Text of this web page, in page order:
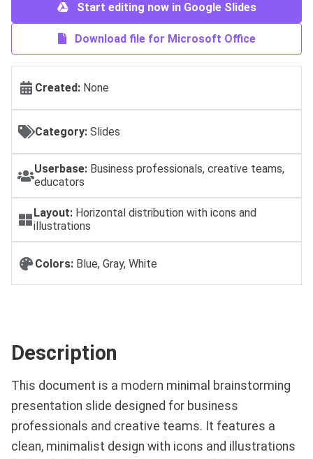
Start editing now in Google Slides
Download file for Microsoft Office
Created: None
Category: Slides
Userbase: Business professionals, creative teams,
educators
Layout: Horizontal distribution with icons and
illustrations
Colors: Blue, Gray, White
Description
This document is a modern minimal brainstorming
presentation slide designed for business
professionals and creative teams. It features a
clean, minimalist design with icons and illustrations